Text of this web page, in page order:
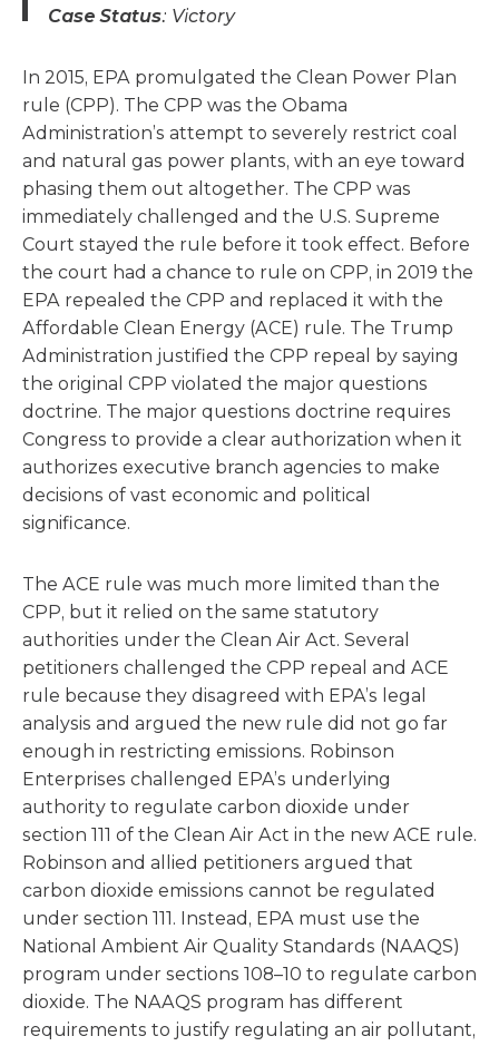
Case Status: Victory
In 2015, EPA promulgated the Clean Power Plan
rule (CPP). The CPP was the Obama
Administration’s attempt to severely restrict coal
and natural gas power plants, with an eye toward
phasing them out altogether. The CPP was
immediately challenged and the U.S. Supreme
Court stayed the rule before it took effect. Before
the court had a chance to rule on CPP, in 2019 the
EPA repealed the CPP and replaced it with the
Affordable Clean Energy (ACE) rule. The Trump
Administration justified the CPP repeal by saying
the original CPP violated the major questions
doctrine. The major questions doctrine requires
Congress to provide a clear authorization when it
authorizes executive branch agencies to make
decisions of vast economic and political
significance.
The ACE rule was much more limited than the
CPP, but it relied on the same statutory
authorities under the Clean Air Act. Several
petitioners challenged the CPP repeal and ACE
rule because they disagreed with EPA’s legal
analysis and argued the new rule did not go far
enough in restricting emissions. Robinson
Enterprises challenged EPA’s underlying
authority to regulate carbon dioxide under
section 111 of the Clean Air Act in the new ACE rule.
Robinson and allied petitioners argued that
carbon dioxide emissions cannot be regulated
under section 111. Instead, EPA must use the
National Ambient Air Quality Standards (NAAQS)
program under sections 108–10 to regulate carbon
dioxide. The NAAQS program has different
requirements to justify regulating an air pollutant,